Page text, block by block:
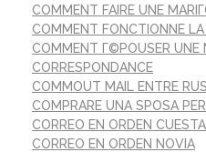
COMMENT FAIRE UNE
COMMENT FONCTIONNE
COMMENT Г©POUSER UNE
CORRESPONDANCE
COMMOUT MAIL ENTRE
COMPRARE UNA SPOSA
CORREO EN ORDEN
CORREO EN ORDEN NOVIA